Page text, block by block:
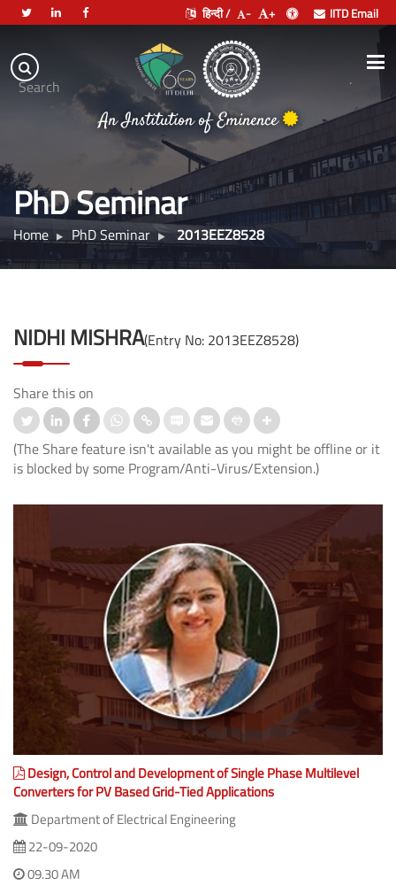
Search
हिन्दी / - + IITD Email
Indian
Institute
of
Technology
Delhi
An Institution of Eminence
.
PhD Seminar
Home PhD Seminar 2013EEZ8528
NIDHI MISHRA(Entry No: 2013EEZ8528)
Share this on
(The Share feature isn't available as you might be offline or it
is blocked by some Program/Anti-Virus/Extension.)
Design, Control and Development of Single Phase Multilevel
Converters for PV Based Grid-Tied Applications
Department of Electrical Engineering
22-09-2020
09.30 AM